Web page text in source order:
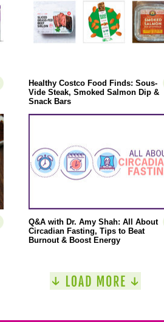
Healthy Costco Food Finds: Sous-
Vide Steak, Smoked Salmon Dip &
Snack Bars
Q&A with Dr. Amy Shah: All About
Circadian Fasting, Tips to Beat
Burnout & Boost Energy